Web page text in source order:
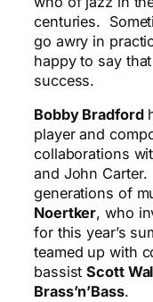
centuries.
go awry in
happy to say
success.
Bobby Bradford
player and
collaborations
and John
generations of
Noertker, who
for this year’s
teamed up with
bassistScott
Brass’n’Bass.